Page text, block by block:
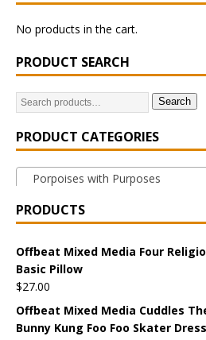
No products in the cart.
PRODUCT SEARCH
Search
PRODUCT CATEGORIES
Porpoises with Purposes
PRODUCTS
Offbeat Mixed Media Four
Basic Pillow
$27.00
Offbeat Mixed Media Cuddles
Bunny Kung Foo Foo Skater Dress